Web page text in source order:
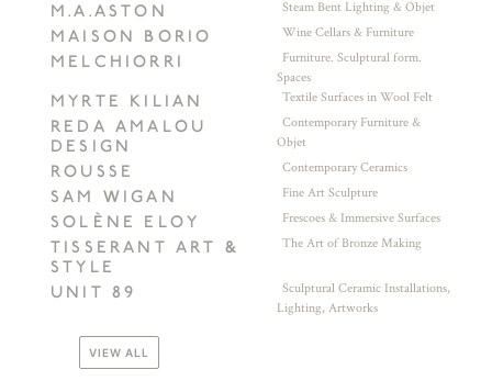
M.A.ASTON Steam Bent Lighting & Objet
MAISON BORIO Wine Cellars & Furniture
MELCHIORRI
Furniture. Sculptural form.
Spaces
MYRTE KILIAN Textile Surfaces in Wool Felt
REDA AMALOU
DESIGN
Contemporary Furniture &
Objet
ROUSSE Contemporary Ceramics
SAM WIGAN Fine Art Sculpture
SOLÈNE ELOY Frescoes & Immersive Surfaces
TISSERANT ART &
STYLE
The Art of Bronze Making
UNIT 89
Sculptural Ceramic Installations,
Lighting, Artworks
VIEW ALL